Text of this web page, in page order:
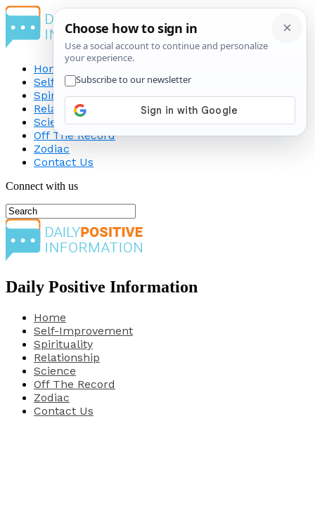
Home
Self-Improvement
Spirituality
Relationship
Science
Off The Record
Zodiac
Contact Us
Connect with us
Daily Positive Information
Home
Self-Improvement
Spirituality
Relationship
Science
Off The Record
Zodiac
Contact Us